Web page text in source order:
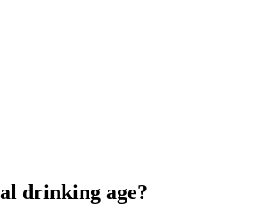
drinking age?